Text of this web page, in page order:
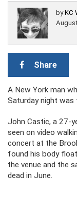
byKC
Share
A New York man
Saturday night was
John Castic, a 27-
seen on video
concert at the
found his body
the venue and the
dead in June.